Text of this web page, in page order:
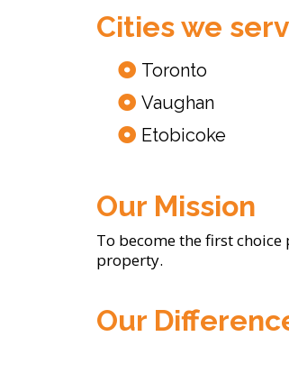
Cities we
Toronto
Vaughan
Etobicoke
Our Mission
To become the first
property.
Our